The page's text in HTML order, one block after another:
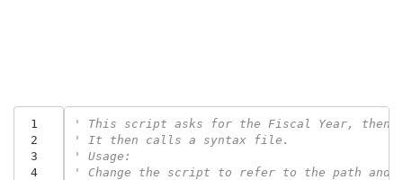
1
2
3
4
' This script asks for the Fiscal Year, then
' It then calls a syntax file.
' Usage:
' Change the script to refer to the path and